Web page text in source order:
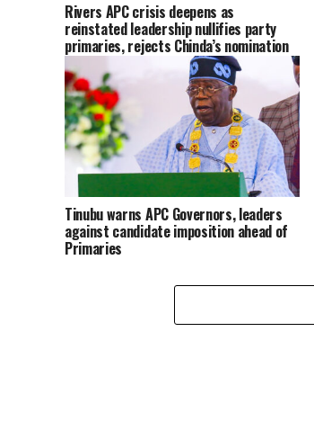
Rivers APC crisis deepens as
reinstated leadership nullifies party
primaries, rejects Chinda’s nomination
Tinubu warns APC Governors, leaders
against candidate imposition ahead of
Primaries